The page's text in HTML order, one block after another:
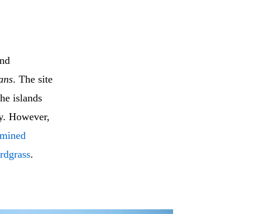
. The site
islands
However,
.